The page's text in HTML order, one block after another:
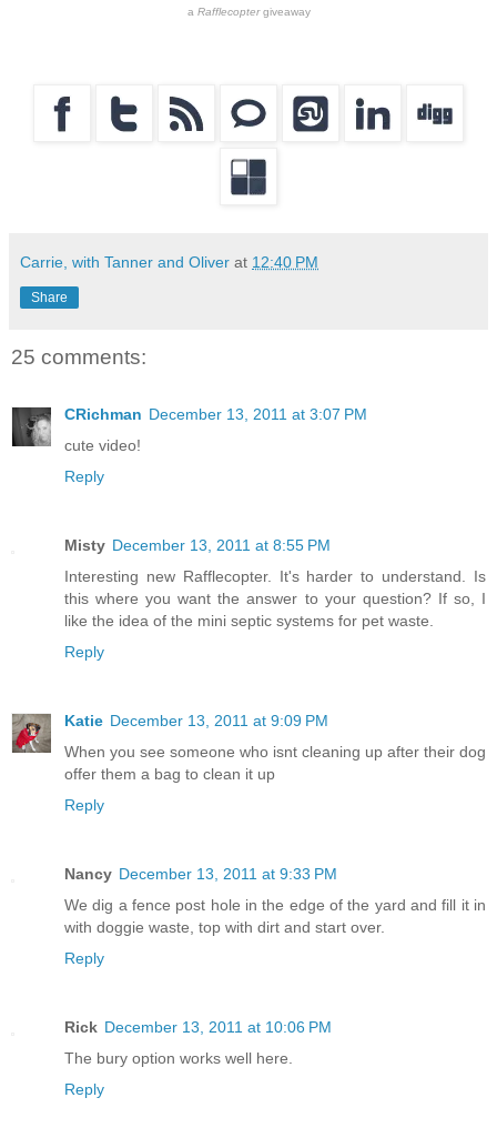
a Rafflecoptergiveaway
Carrie, with Tanner and Oliver at 12:40 PM
Share
25 comments:
CRichman December 13, 2011 at 3:07 PM
cute video!
Reply
Misty December 13, 2011 at 8:55 PM
Interesting new Rafflecopter. It's harder to understand. Is
this where you want the answer to your question? If so, I
like the idea of the mini septic systems for pet waste.
Reply
Katie December 13, 2011 at 9:09 PM
When you see someone who isnt cleaning up after their dog
offer them a bag to clean it up
Reply
Nancy December 13, 2011 at 9:33 PM
We dig a fence post hole in the edge of the yard and fill it in
with doggie waste, top with dirt and start over.
Reply
Rick December 13, 2011 at 10:06 PM
The bury option works well here.
Reply